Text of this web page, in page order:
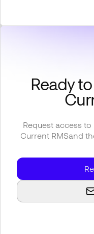
Ready
Request access
Current RMSand